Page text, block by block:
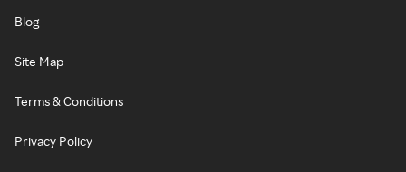
Blog
Site Map
Terms & Conditions
Privacy Policy